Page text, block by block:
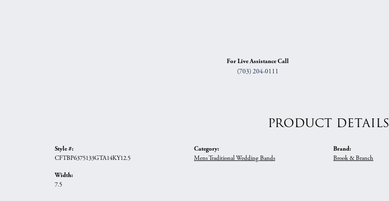
For Live Assistance Call
(703) 204-0111
PRODUCT DETAILS
Style #:
CFTBP6375133GTA14KY12.5
Width:
7.5
Category:
Mens Traditional Wedding Bands
Brand:
Brook & Branch